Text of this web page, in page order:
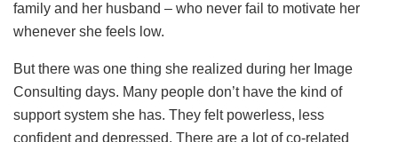
family and her husband – who never fail to motivate her
whenever she feels low.
But there was one thing she realized during her Image
Consulting days. Many people don’t have the kind of
support system she has. They felt powerless, less
confident and depressed. There are a lot of co-related